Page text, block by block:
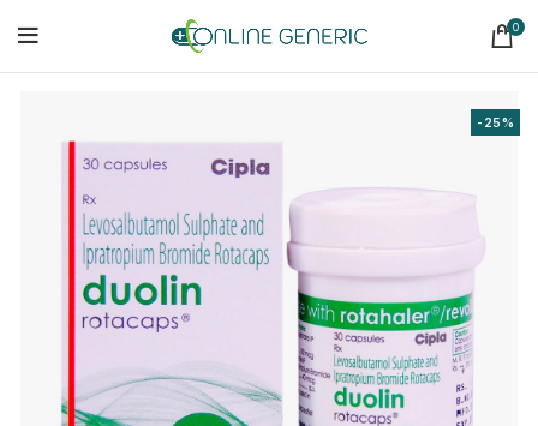
0
-25%